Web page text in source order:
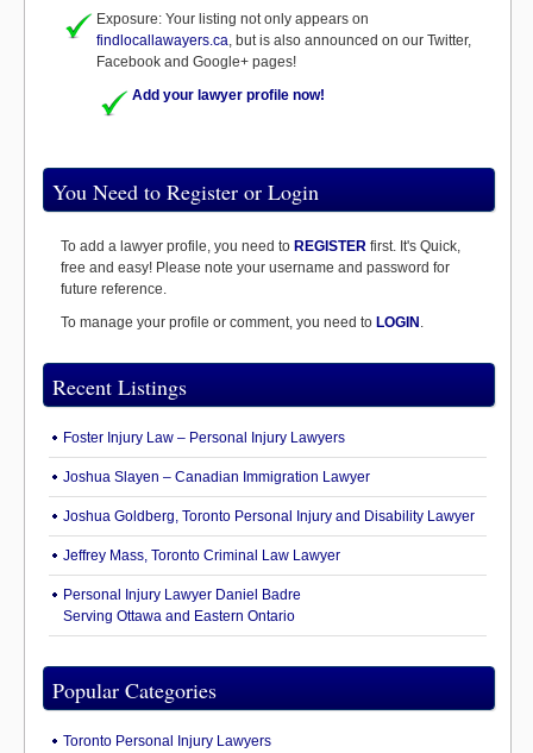
Exposure: Your listing not only appears on
findlocallawayers.ca, but is also announced on our Twitter,
Facebook and Google+ pages!
Add your lawyer profile now!
You Need to Register or Login
To add a lawyer profile, you need to REGISTER first. It's Quick,
free and easy! Please note your username and password for
future reference.
To manage your profile or comment, you need to LOGIN .
Recent Listings
Foster Injury Law – Personal Injury Lawyers
Joshua Slayen – Canadian Immigration Lawyer
Joshua Goldberg, Toronto Personal Injury and Disability Lawyer
Jeffrey Mass, Toronto Criminal Law Lawyer
Personal Injury Lawyer Daniel Badre
Serving Ottawa and Eastern Ontario
Popular Categories
Toronto Personal Injury Lawyers